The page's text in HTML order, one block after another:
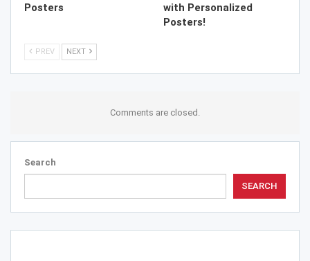
Posters
with Personalized
Posters!
PREV NEXT
Comments are closed.
Search
SEARCH